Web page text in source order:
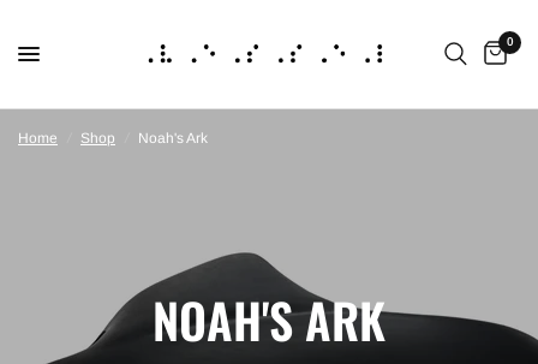
0
Home Shop Noah's Ark
NOAH'S ARK